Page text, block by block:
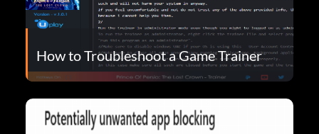
How to Troubleshoot a Game Trainer